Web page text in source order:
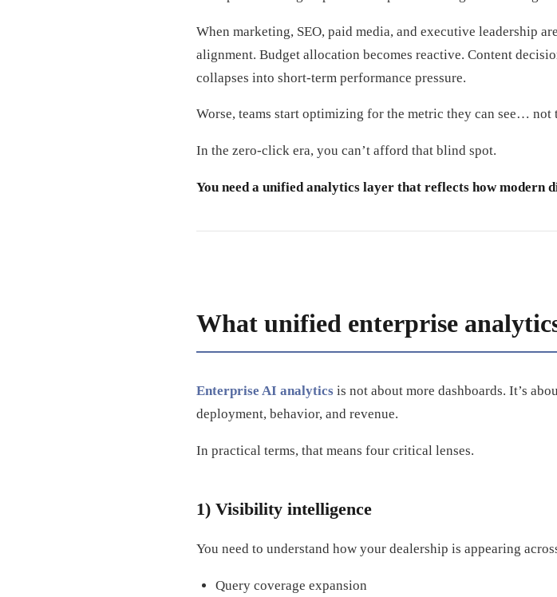
When marketing, SEO, paid media, and executive leadership
alignment. Budget allocation becomes reactive. Content
collapses into short-term performance pressure.
Worse, teams start optimizing for the metric they can see… not
In the zero-click era, you can’t afford that blind spot.
You need a unified analytics layer that reflects how modern
What unified enterprise
Enterprise AI analytics is not about more dashboards. It’s
deployment, behavior, and revenue.
In practical terms, that means four critical lenses.
1) Visibility intelligence
You need to understand how your dealership is appearing
Query coverage expansion